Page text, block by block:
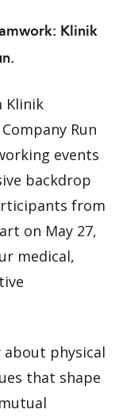
Klinik
Klinik
Run
events
backdrop
from
on May 27,
medical,
physical
that shape